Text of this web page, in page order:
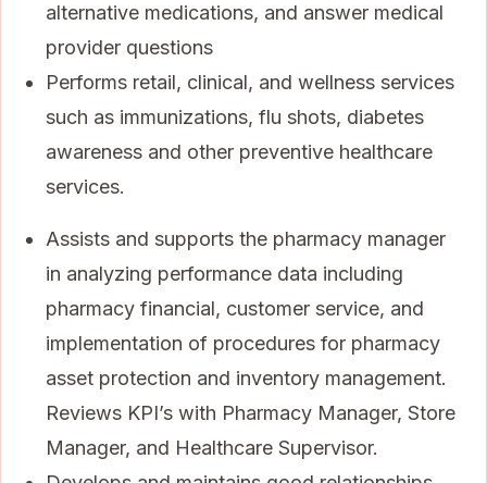
alternative medications, and answer medical
provider questions
Performs retail, clinical, and wellness services
such as immunizations, flu shots, diabetes
awareness and other preventive healthcare
services.
Assists and supports the pharmacy manager
in analyzing performance data including
pharmacy financial, customer service, and
implementation of procedures for pharmacy
asset protection and inventory management.
Reviews KPI’s with Pharmacy Manager, Store
Manager, and Healthcare Supervisor.